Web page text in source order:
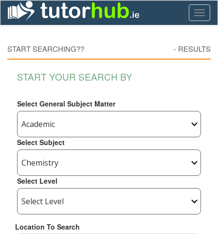
START SEARCHING?? - RESULTS
START YOUR SEARCH BY
Select General Subject Matter
Select Subject
Select Level
Location To Search